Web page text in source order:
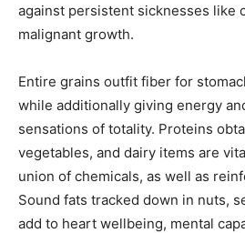
against persistent sicknesses like
malignant growth.
Entire grains outfit fiber for
while additionally giving energy
sensations of totality. Proteins
vegetables, and dairy items are
union of chemicals, as well as
Sound fats tracked down in nuts,
add to heart wellbeing, mental